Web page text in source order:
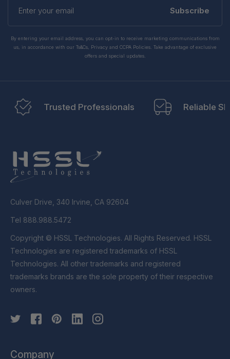
your
Subscribe
By entering your email address, you can opt-in to receive marketing communications from
us, in accordance with our Ts&Cs, Privacy and CCPA Policies. Take advantage of exclusive
offers and special updates.
Trusted Professionals Reliable
Culver Drive, 340 Irvine, CA 92604
Tel 888.988.5472
Copyright © HSSL Technologies. All Rights Reserved. HSSL
Technologies are registered trademarks of HSSL
Technologies. All other trademarks and registered
trademarks brands are the sole property of their respective
owners.
Company